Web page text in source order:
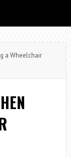
a Wheelchair